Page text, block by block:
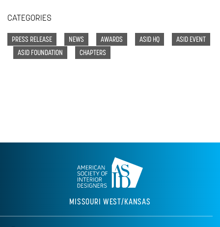
CATEGORIES
PRESS RELEASE NEWS AWARDS ASID HQ
ASID EVENT
ASID FOUNDATION
CHAPTERS
MISSOURI WEST/KANSAS